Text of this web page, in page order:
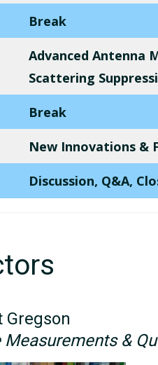
Break
Advanced Antenna
Scattering
Break
New Innovations &
Discussion, Q&A,
Gregson
Measurements &